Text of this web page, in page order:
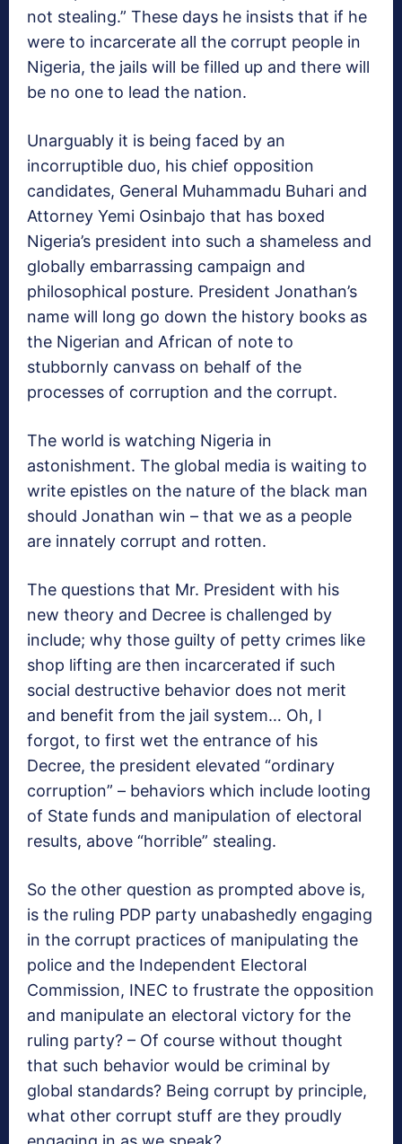
not stealing.” These days he insists that if he
were to incarcerate all the corrupt people in
Nigeria, the jails will be filled up and there will
be no one to lead the nation.
Unarguably it is being faced by an
incorruptible duo, his chief opposition
candidates, General Muhammadu Buhari and
Attorney Yemi Osinbajo that has boxed
Nigeria’s president into such a shameless and
globally embarrassing campaign and
philosophical posture. President Jonathan’s
name will long go down the history books as
the Nigerian and African of note to
stubbornly canvass on behalf of the
processes of corruption and the corrupt.
The world is watching Nigeria in
astonishment. The global media is waiting to
write epistles on the nature of the black man
should Jonathan win – that we as a people
are innately corrupt and rotten.
The questions that Mr. President with his
new theory and Decree is challenged by
include; why those guilty of petty crimes like
shop lifting are then incarcerated if such
social destructive behavior does not merit
and benefit from the jail system… Oh, I
forgot, to first wet the entrance of his
Decree, the president elevated “ordinary
corruption” – behaviors which include looting
of State funds and manipulation of electoral
results, above “horrible” stealing.
So the other question as prompted above is,
is the ruling PDP party unabashedly engaging
in the corrupt practices of manipulating the
police and the Independent Electoral
Commission, INEC to frustrate the opposition
and manipulate an electoral victory for the
ruling party? – Of course without thought
that such behavior would be criminal by
global standards? Being corrupt by principle,
what other corrupt stuff are they proudly